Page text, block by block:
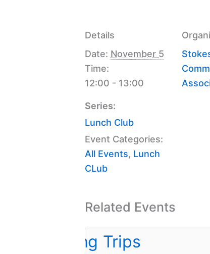
Details
Date: November 5
Time:
12:00 - 13:00
Series:
Lunch Club
Event Categories:
All Events, Lunch
CLub
Related Events